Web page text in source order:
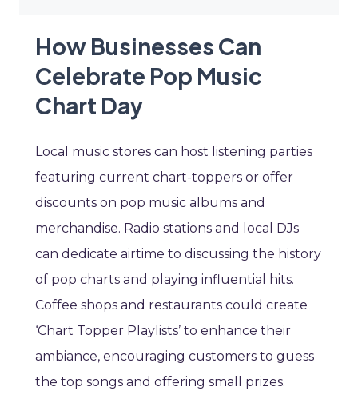
How Businesses Can
Celebrate Pop Music
Chart Day
Local music stores can host listening parties
featuring current chart-toppers or offer
discounts on pop music albums and
merchandise. Radio stations and local DJs
can dedicate airtime to discussing the history
of pop charts and playing influential hits.
Coffee shops and restaurants could create
‘Chart Topper Playlists’ to enhance their
ambiance, encouraging customers to guess
the top songs and offering small prizes.